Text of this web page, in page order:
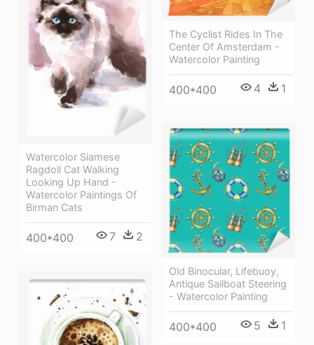
The Cyclist Rides In The
Center Of Amsterdam -
Watercolor Painting
400*400 4 1
Watercolor Siamese
Ragdoll Cat Walking
Looking Up Hand -
Watercolor Paintings Of
Birman Cats
400*400 7 2
Old Binocular, Lifebuoy,
Antique Sailboat Steering
- Watercolor Painting
400*400 5 1